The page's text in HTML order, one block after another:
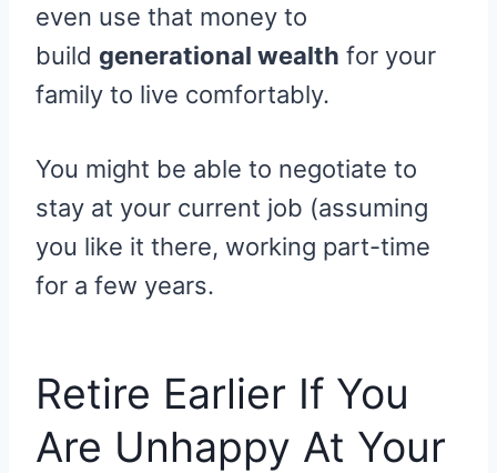
even use that money to
build generational wealth for your
family to live comfortably.
You might be able to negotiate to
stay at your current job (assuming
you like it there, working part-time
for a few years.
Retire Earlier If You
Are Unhappy At Your